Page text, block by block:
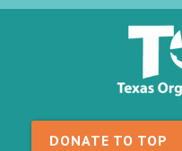
Skip to content
DONATE TO TOP